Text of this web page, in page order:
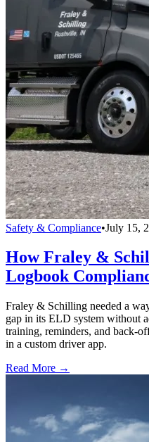
Safety & Compliance•July 15,
How Fraley &
Logbook
Fraley & Schilling needed a
gap in its ELD system without
training, reminders, and back-
in a custom driver app.
Read More →